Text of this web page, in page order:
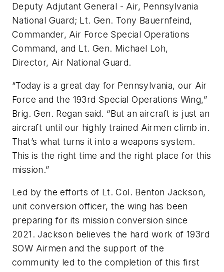
Deputy Adjutant General - Air, Pennsylvania
National Guard; Lt. Gen. Tony Bauernfeind,
Commander, Air Force Special Operations
Command, and Lt. Gen. Michael Loh,
Director, Air National Guard.
“Today is a great day for Pennsylvania, our Air
Force and the 193rd Special Operations Wing,”
Brig. Gen. Regan said. “But an aircraft is just an
aircraft until our highly trained Airmen climb in.
That’s what turns it into a weapons system.
This is the right time and the right place for this
mission.”
Led by the efforts of Lt. Col. Benton Jackson,
unit conversion officer, the wing has been
preparing for its mission conversion since
2021. Jackson believes the hard work of 193rd
SOW Airmen and the support of the
community led to the completion of this first